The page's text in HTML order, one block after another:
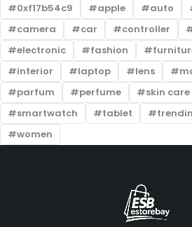
0xf17b54c9
apple auto
camera
car controller
electronic
fashion
interior
laptop lens
parfum
perfume skin care
smartwatch
tablet
women